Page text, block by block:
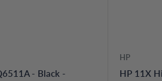
- Black -
HP
HP 11X